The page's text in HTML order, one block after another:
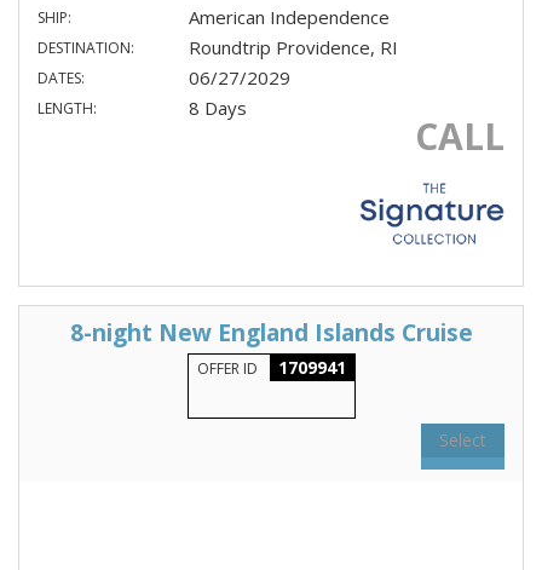
SHIP: American Independence
DESTINATION: Roundtrip Providence, RI
DATES: 06/27/2029
LENGTH: 8 Days
CALL
8-night New England Islands Cruise
OFFER ID 1709941
Select